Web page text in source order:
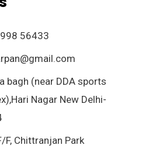
56433
bagh (near DDA sports
Nagar New Delhi-
F, Chittranjan Park